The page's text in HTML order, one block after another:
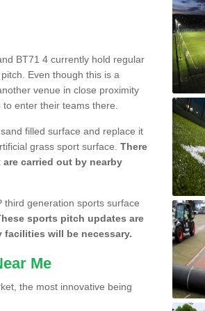
BT71 4 currently hold regular
Even though this is a
venue in close proximity
enter their teams there.
filled surface and replace it
grass sport surface. There
carried out by nearby
third generation sports surface
sports pitch updates are
will be necessary.
Me
the most innovative being